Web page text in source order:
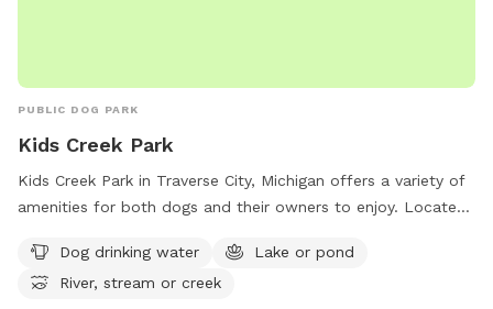
PUBLIC DOG PARK
Kids Creek Park
Kids Creek Park in Traverse City, Michigan offers a variety of
amenities for both dogs and their owners to enjoy. Located
pond, and a river, stream, or creek. Visitors can relax and
play with their furry friends in a beautiful natural setting.
Dog drinking water
Lake or pond
River, stream or creek